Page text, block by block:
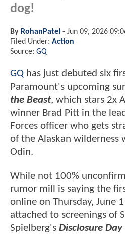
dog!
By RohanPatel - Jun 09, 2026
Filed Under: Action
Source: GQ
GQ has just debuted six
Paramount's upcoming
the Beast, which stars 2x
winner Brad Pitt in the
Forces officer who gets
of the Alaskan wilderness
Odin.
While not 100%
rumor mill is saying the
online on Thursday, June
attached to screenings of
Spielberg's Disclosure Day